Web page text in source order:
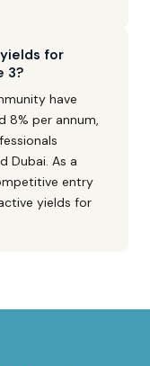
for
3?
have
8% per annum,
Dubai. As a
entry
yields for